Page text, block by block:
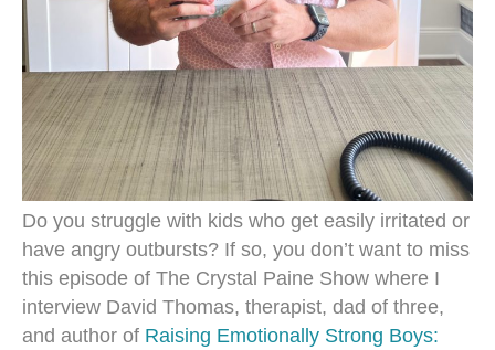
Do you struggle with kids who get easily irritated or
have angry outbursts? If so, you don’t want to miss
this episode of The Crystal Paine Show where I
interview David Thomas, therapist, dad of three,
and author of Raising Emotionally Strong Boys: